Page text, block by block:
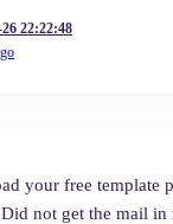
22:22:48
your free template
not get the mail